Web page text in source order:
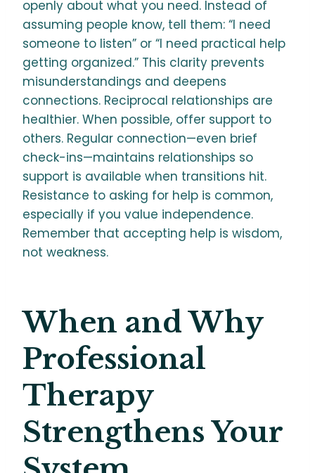
openly about what you need. Instead of
assuming people know, tell them: “I need
someone to listen” or “I need practical help
getting organized.” This clarity prevents
misunderstandings and deepens
connections. Reciprocal relationships are
healthier. When possible, offer support to
others. Regular connection—even brief
check-ins—maintains relationships so
support is available when transitions hit.
Resistance to asking for help is common,
especially if you value independence.
Remember that accepting help is wisdom,
not weakness.
When and Why
Professional
Therapy
Strengthens Your